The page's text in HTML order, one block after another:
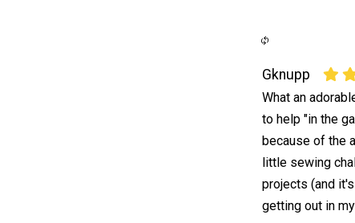
Gknupp
What an
to help "in the
because of the
little sewing
projects (and
getting out in